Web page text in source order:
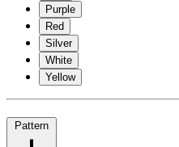
Purple
Red
Silver
White
Yellow
Pattern